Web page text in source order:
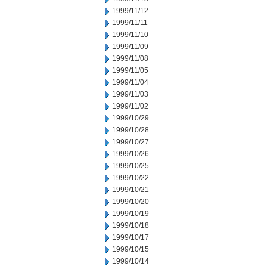
1999/11/12
1999/11/11
1999/11/10
1999/11/09
1999/11/08
1999/11/05
1999/11/04
1999/11/03
1999/11/02
1999/10/29
1999/10/28
1999/10/27
1999/10/26
1999/10/25
1999/10/22
1999/10/21
1999/10/20
1999/10/19
1999/10/18
1999/10/17
1999/10/15
1999/10/14